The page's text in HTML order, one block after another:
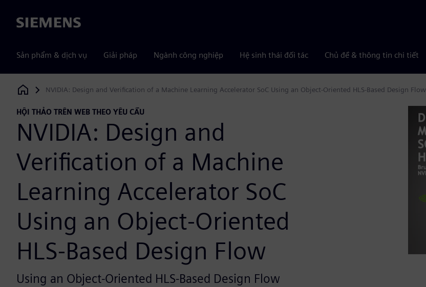
Siemens
Sản phẩm & dịch vụ Giải pháp Ngành công nghiệp Hệ sinh thái đối tác Chủ đề & thông tin chi tiết
Siemens Digital Industries Software
NVIDIA: Design and Verification of a Machine Learning Accelerator SoC Using an Object-Oriented HLS-Based Design Flow
HỘI THẢO TRÊN WEB THEO YÊU CẦU
NVIDIA: Design and
Verification of a Machine
Learning Accelerator SoC
Using an Object-Oriented
HLS-Based Design Flow
Using an Object-Oriented HLS-Based Design Flow